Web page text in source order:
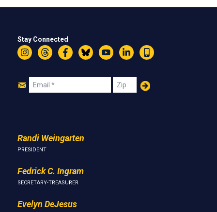
Stay Connected
InstagramThreadsFacebookBlueskyYouTubeLinkedIn
Text
Join
Email Zip
Randi Weingarten
PRESIDENT
Fedrick C. Ingram
SECRETARY-TREASURER
Evelyn DeJesus